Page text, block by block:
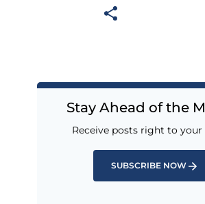
Stay Ahead of the
Receive posts right to your
SUBSCRIBE NOW